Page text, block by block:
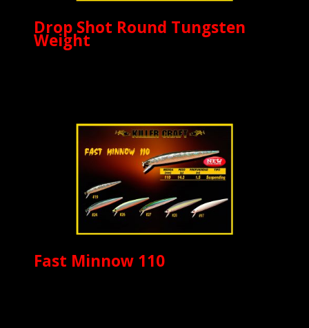
Drop Shot Round Tungsten
Weight
Fast Minnow 110